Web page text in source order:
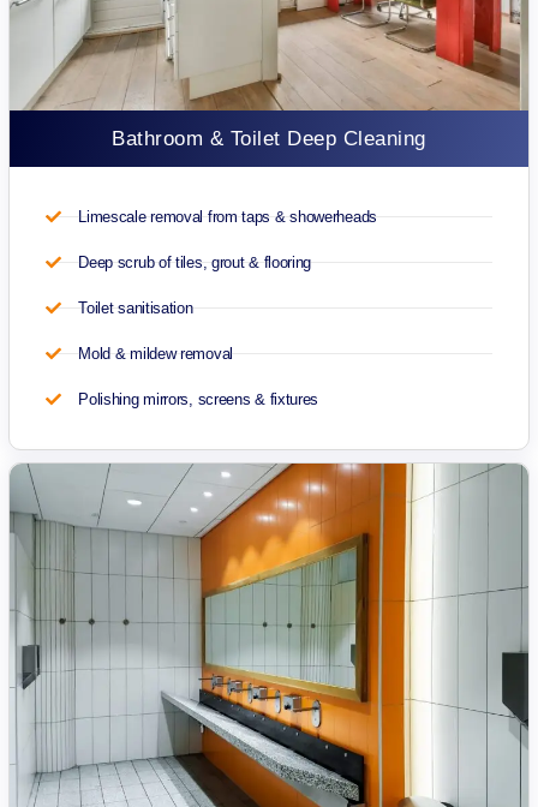
Bathroom & Toilet Deep Cleaning
Limescale removal from taps & showerheads
Deep scrub of tiles, grout & flooring
Toilet sanitisation
Mold & mildew removal
Polishing mirrors, screens & fixtures